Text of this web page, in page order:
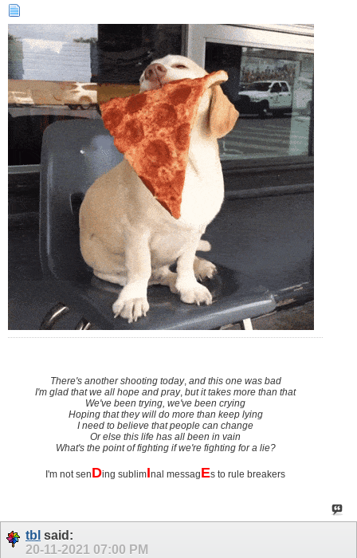
There's another shooting today, and this one was bad
I'm glad that we all hope and pray,but it takes more than that
We've been trying, we've been crying
Hoping that they will do more than keep lying
I need to believe that people can change
Or else this life has all been in vain
What's the point of fighting if we're fighting for a lie?
I'm not senDing sublimInal messagEs to rule breakers
tbl said:
20-11-2021 07:00 PM